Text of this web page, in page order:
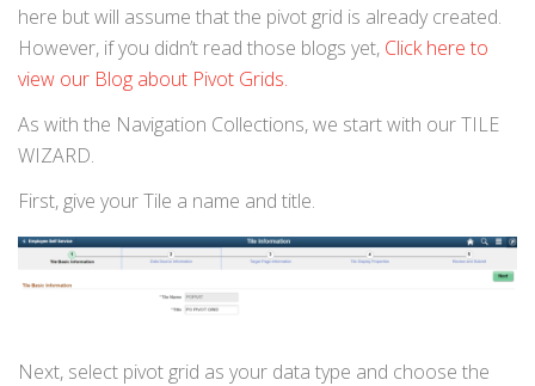
here but will assume that the pivot grid is already created.
However, if you didn’t read those blogs yet, Click here to
view our Blog about Pivot Grids.
As with the Navigation Collections, we start with our TILE
WIZARD.
First, give your Tile a name and title.
Next, select pivot grid as your data type and choose the